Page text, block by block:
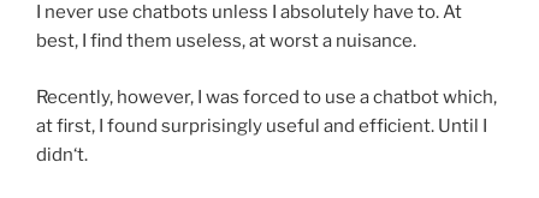
I never use chatbots unless I absolutely have to. At
best, I find them useless, at worst a nuisance.
Recently, however, I was forced to use a chatbot which,
at first, I found surprisingly useful and efficient. Until I
didn‘t.